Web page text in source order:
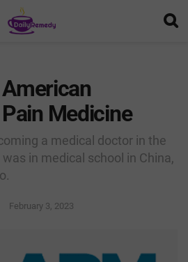
Medicine
a medical doctor in the
in medical school in China,
February 3, 2023